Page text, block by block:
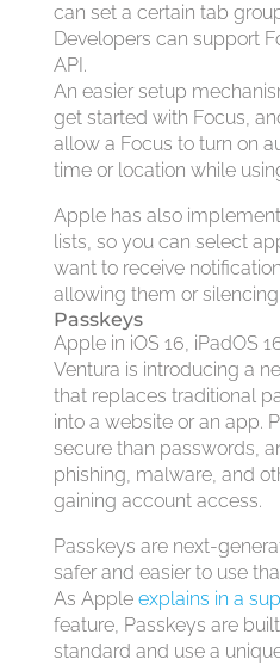
can set a certain tab
Developers can support
API.
An easier setup
get started with Focus,
allow a Focus to turn on
time or location while
Apple has also
lists, so you can select
want to receive
allowing them or
Passkeys
Apple in iOS 16, iPadOS
Ventura is introducing a
that replaces traditional
into a website or an app.
secure than passwords,
phishing, malware, and
gaining account access.
Passkeys are next-
safer and easier to use
As Apple explains in a
feature, Passkeys are
standard and use a